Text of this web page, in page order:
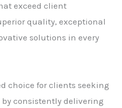
exceed client
quality, exceptional
solutions in every
choice for clients seeking
consistently delivering